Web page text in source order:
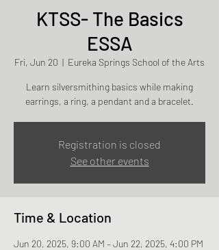
KTSS- The Basics
ESSA
Fri, Jun 20
  |
Eureka Springs School of the Arts
Learn silversmithing basics while making
earrings, a ring, a pendant and a bracelet.
Registration is closed
See other events
Time & Location
Jun 20, 2025, 9:00 AM – Jun 22, 2025, 4:00 PM